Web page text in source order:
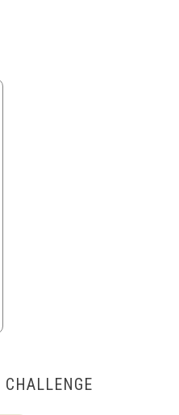
CHALLENGE